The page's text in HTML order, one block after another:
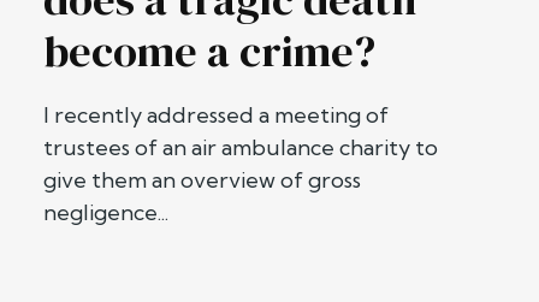
become a crime?
I recently addressed a meeting of
trustees of an air ambulance charity to
give them an overview of gross
negligence...